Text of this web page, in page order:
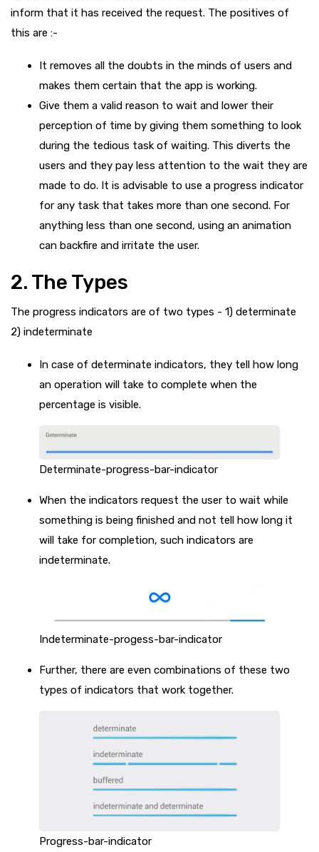
inform that it has received the request. The positives of
this are :-
It removes all the doubts in the minds of users and
makes them certain that the app is working.
Give them a valid reason to wait and lower their
perception of time by giving them something to look
during the tedious task of waiting. This diverts the
users and they pay less attention to the wait they are
made to do. It is advisable to use a progress indicator
for any task that takes more than one second. For
anything less than one second, using an animation
can backfire and irritate the user.
2. The Types
The progress indicators are of two types - 1) determinate
2) indeterminate
In case of determinate indicators, they tell how long
an operation will take to complete when the
percentage is visible.
Determinate-progress-bar-indicator
When the indicators request the user to wait while
something is being finished and not tell how long it
will take for completion, such indicators are
indeterminate.
Indeterminate-progess-bar-indicator
Further, there are even combinations of these two
types of indicators that work together.
Progress-bar-indicator